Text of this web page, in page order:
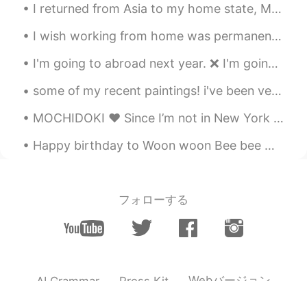
I returned from Asia to my home state, Michigan. We are famous for the Great Lakes and lighthouse...
I wish working from home was permanent. I love working from home too much. 😁 The best thing about...
I'm going to abroad next year. ❌ I'm going to overseas next year. ❌ I'm going to home now. ❌ ~...
some of my recent paintings! i've been very busy recently with work for my PhD and sadly had some...
MOCHIDOKI ♥️ Since I’m not in New York I had to order them online. It took 24 hours for me to ge...
Happy birthday to Woon woon Bee bee 🐝 (yes that’s me haha) Wow I’m officially 24 now! 今天感覺整個世界都對...
フォローする